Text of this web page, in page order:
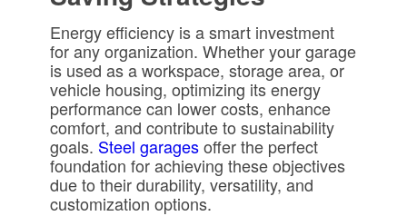
Energy efficiency is a smart investment
for any organization. Whether your garage
is used as a workspace, storage area, or
vehicle housing, optimizing its energy
performance can lower costs, enhance
comfort, and contribute to sustainability
goals. Steel garagesoffer the perfect
foundation for achieving these objectives
due to their durability, versatility, and
customization options.